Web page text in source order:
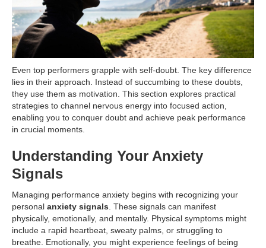
Even top performers grapple with self-doubt. The key difference
lies in their approach. Instead of succumbing to these doubts,
they use them as motivation. This section explores practical
strategies to channel nervous energy into focused action,
enabling you to conquer doubt and achieve peak performance
in crucial moments.
Understanding Your Anxiety
Signals
Managing performance anxiety begins with recognizing your
personal anxiety signals . These signals can manifest
physically, emotionally, and mentally. Physical symptoms might
include a rapid heartbeat, sweaty palms, or struggling to
breathe. Emotionally, you might experience feelings of being